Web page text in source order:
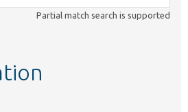
Partial match search is supported